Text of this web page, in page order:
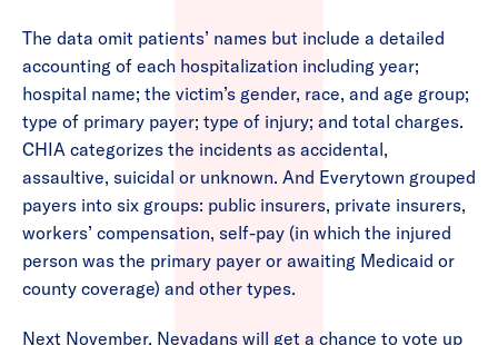
The data omit patients’ names but include a detailed
accounting of each hospitalization including year;
hospital name; the victim’s gender, race, and age group;
type of primary payer; type of injury; and total charges.
CHIA categorizes the incidents as accidental,
assaultive, suicidal or unknown. And Everytown grouped
payers into six groups: public insurers, private insurers,
workers’ compensation, self-pay (in which the injured
person was the primary payer or awaiting Medicaid or
county coverage) and other types.
Next November, Nevadans will get a chance to vote up